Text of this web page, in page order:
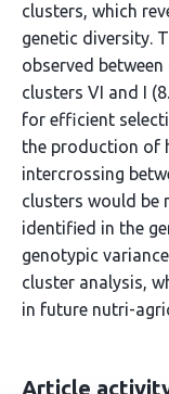
clusters, which
genetic diversity.
observed
clusters VI and I
for efficient
the production of
intercrossing
clusters would be
identified in the
genotypic
cluster analysis,
in future nutri-
Article